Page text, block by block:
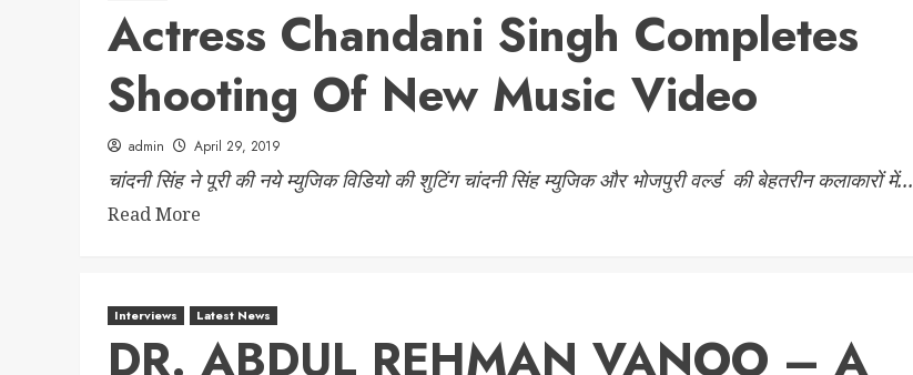
Actress Chandani Singh Completes
Shooting Of New Music Video
admin April 29, 2019
चांदनी सिंह ने पूरी की नये म्युजिक विडियो की शुटिंग चांदनी सिंह म्युजिक और भोजपुरी वर्ल्ड की बेहतरीन कलाकारों में...
Read More
Interviews Latest News
DR. ABDUL REHMAN VANOO – A